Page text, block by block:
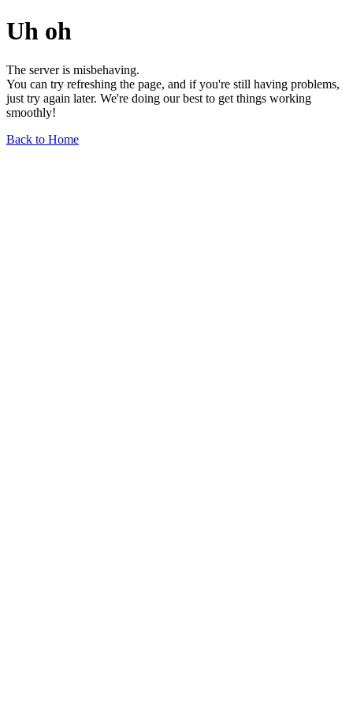
Uh oh
The server is misbehaving.
You can try refreshing the page, and if you're still having problems,
just try again later. We're doing our best to get things working
smoothly!
Back to Home